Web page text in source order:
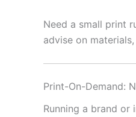
Need a small print
advise on
Print-On-Demand:
Running a brand or